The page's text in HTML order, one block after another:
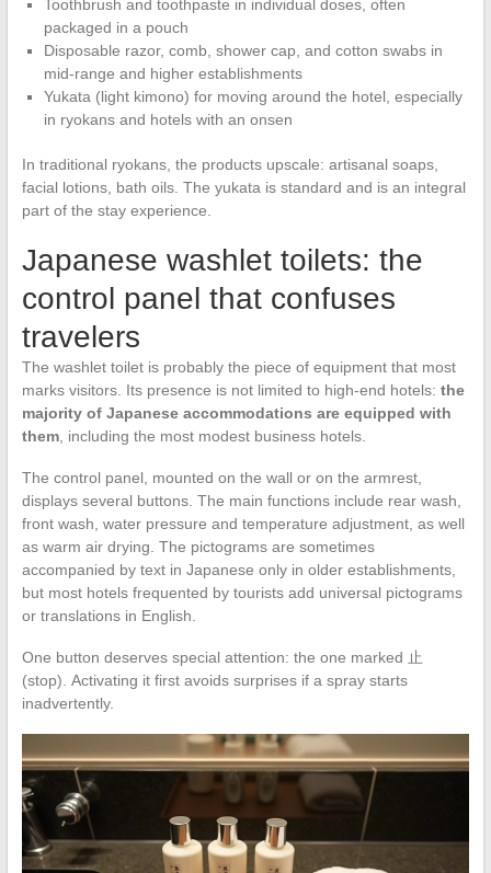
Toothbrush and toothpaste in individual doses, often
packaged in a pouch
Disposable razor, comb, shower cap, and cotton swabs in
mid-range and higher establishments
Yukata (light kimono) for moving around the hotel, especially
in ryokans and hotels with an onsen
In traditional ryokans, the products upscale: artisanal soaps,
facial lotions, bath oils. The yukata is standard and is an integral
part of the stay experience.
Japanese washlet toilets: the
control panel that confuses
travelers
The washlet toilet is probably the piece of equipment that most
marks visitors. Its presence is not limited to high-end hotels: the
majority of Japanese accommodations are equipped with
them, including the most modest business hotels.
The control panel, mounted on the wall or on the armrest,
displays several buttons. The main functions include rear wash,
front wash, water pressure and temperature adjustment, as well
as warm air drying. The pictograms are sometimes
accompanied by text in Japanese only in older establishments,
but most hotels frequented by tourists add universal pictograms
or translations in English.
One button deserves special attention: the one marked 止
(stop). Activating it first avoids surprises if a spray starts
inadvertently.